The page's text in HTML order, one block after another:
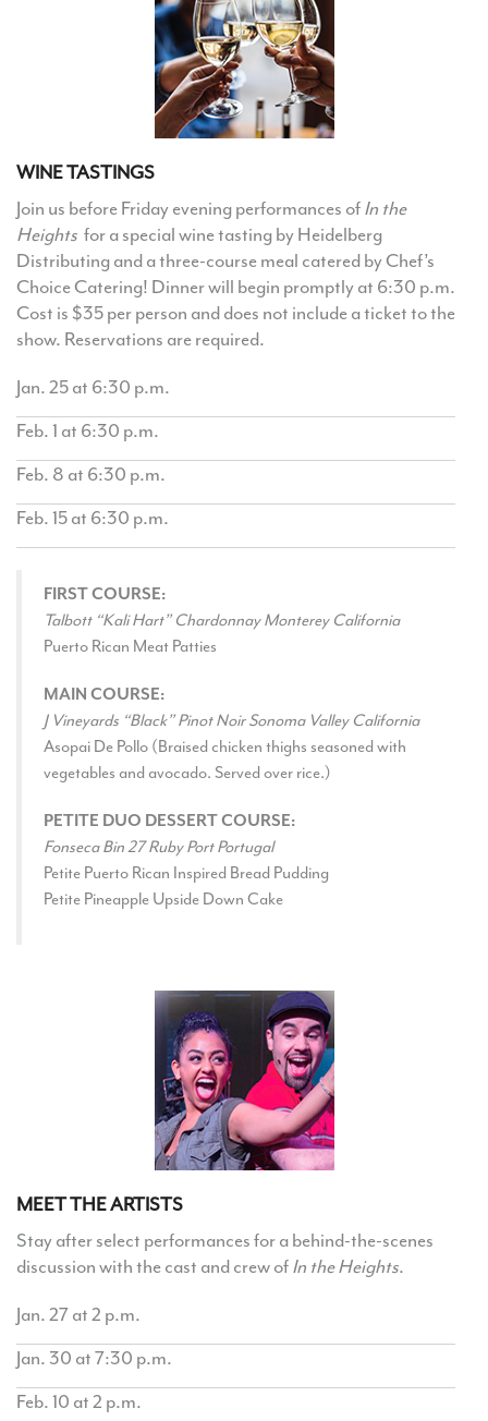
WINE TASTINGS
Join us before Friday evening performances ofIn the
Heights for a special wine tasting by Heidelberg
Distributing and a three-course meal catered by Chef’s
Choice Catering! Dinner will begin promptly at 6:30 p.m.
Cost is $35 per person and does not include a ticket to the
show. Reservations are required.
Jan. 25 at 6:30 p.m.
Feb. 1 at 6:30 p.m.
Feb. 8 at 6:30 p.m.
Feb. 15 at 6:30 p.m.
FIRST COURSE:
Talbott “Kali Hart” Chardonnay Monterey California
Puerto Rican Meat Patties
MAIN COURSE:
J Vineyards “Black” Pinot Noir Sonoma Valley California
Asopai De Pollo (Braised chicken thighs seasoned with
vegetables and avocado. Served over rice.)
PETITE DUO DESSERT COURSE:
Fonseca Bin 27 Ruby Port Portugal
Petite Puerto Rican Inspired Bread Pudding
Petite Pineapple Upside Down Cake
MEET THE ARTISTS
Stay after select performances for a behind-the-scenes
discussion with the cast and crew ofIn the Heights.
Jan. 27 at 2 p.m.
Jan. 30 at 7:30 p.m.
Feb. 10 at 2 p.m.